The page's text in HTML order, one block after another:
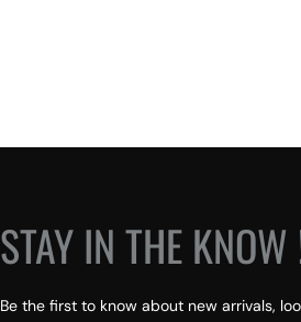
STAY IN THE KNOW
Be the first to know about new arrivals,